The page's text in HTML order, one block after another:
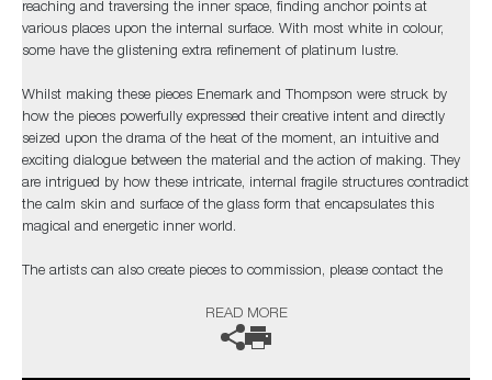
reaching and traversing the inner space, finding anchor points at
various places upon the internal surface. With most white in colour,
some have the glistening extra refinement of platinum lustre.
Whilst making these pieces Enemark and Thompson were struck by
how the pieces powerfully expressed their creative intent and directly
seized upon the drama of the heat of the moment, an intuitive and
exciting dialogue between the material and the action of making. They
are intrigued by how these intricate, internal fragile structures contradict
the calm skin and surface of the glass form that encapsulates this
magical and energetic inner world.
The artists can also create pieces to commission, please contact the
READ MORE